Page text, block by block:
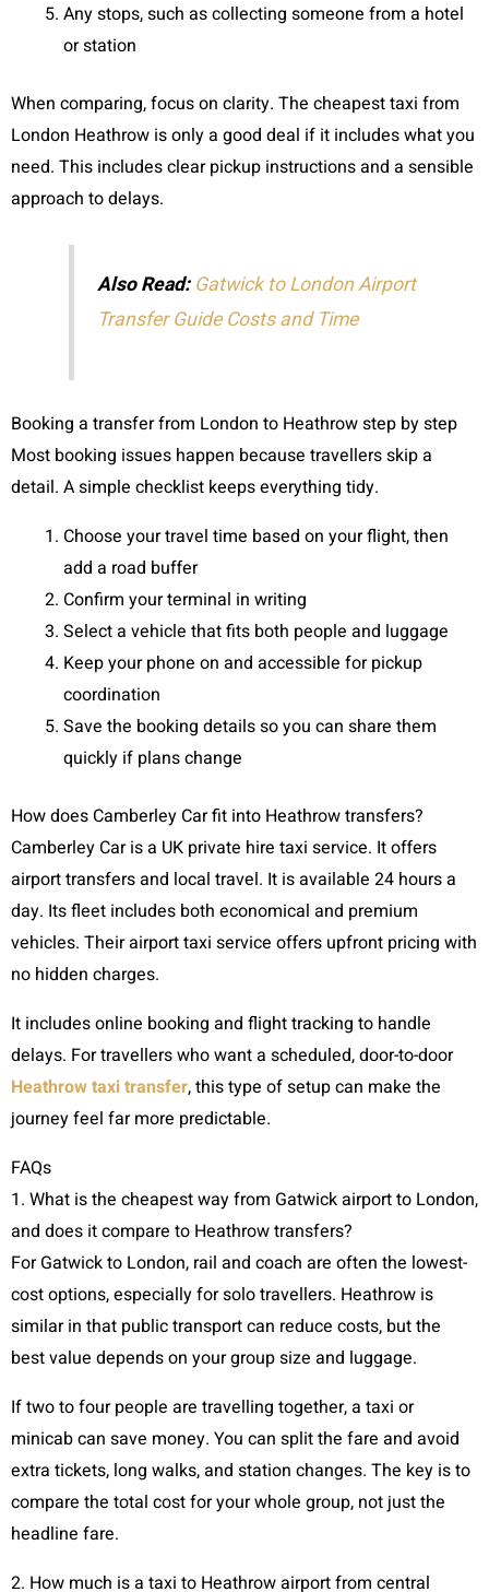
Any stops, such as collecting someone from a hotel
or station
When comparing, focus on clarity. The cheapest taxi from
London Heathrow is only a good deal if it includes what you
need. This includes clear pickup instructions and a sensible
approach to delays.
Also Read: Gatwick to London Airport
Transfer Guide Costs and Time
Booking a transfer from London to Heathrow step by step
Most booking issues happen because travellers skip a
detail. A simple checklist keeps everything tidy.
Choose your travel time based on your flight, then
add a road buffer
Confirm your terminal in writing
Select a vehicle that fits both people and luggage
Keep your phone on and accessible for pickup
coordination
Save the booking details so you can share them
quickly if plans change
How does Camberley Car fit into Heathrow transfers?
Camberley Car is a UK private hire taxi service. It offers
airport transfers and local travel. It is available 24 hours a
day. Its fleet includes both economical and premium
vehicles. Their airport taxi service offers upfront pricing with
no hidden charges.
It includes online booking and flight tracking to handle
delays. For travellers who want a scheduled, door-to-door
Heathrow taxi transfer, this type of setup can make the
journey feel far more predictable.
FAQs
1. What is the cheapest way from Gatwick airport to London,
and does it compare to Heathrow transfers?
For Gatwick to London, rail and coach are often the lowest-
cost options, especially for solo travellers. Heathrow is
similar in that public transport can reduce costs, but the
best value depends on your group size and luggage.
If two to four people are travelling together, a taxi or
minicab can save money. You can split the fare and avoid
extra tickets, long walks, and station changes. The key is to
compare the total cost for your whole group, not just the
headline fare.
2. How much is a taxi to Heathrow airport from central